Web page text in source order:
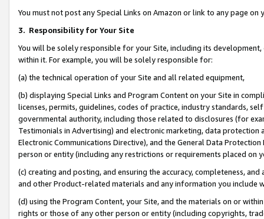
You must not post any Special Links on Amazon or link to any page
3. Responsibility for Your Site
You will be solely responsible for your Site, including its
within it. For example, you will be solely responsible for:
(a) the technical operation of your Site and all related equipment,
(b) displaying Special Links and Program Content on your Site in
licenses, permits, guidelines, codes of practice, industry standards,
governmental authority, including those related to disclosures (for
Testimonials in Advertising) and electronic marketing, data
Electronic Communications Directive), and the General Data
person or entity (including any restrictions or requirements placed on
(c) creating and posting, and ensuring the accuracy, completeness,
and other Product-related materials and any information you include
(d) using the Program Content, your Site, and the materials on or
rights or those of any other person or entity (including copyrights,